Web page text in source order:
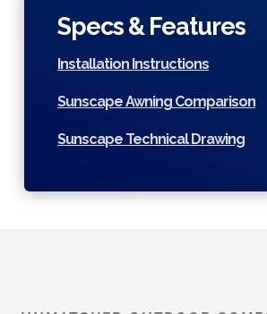
Specs & Features
Installation Instructions
Sunscape Awning Comparison
Sunscape Technical Drawing